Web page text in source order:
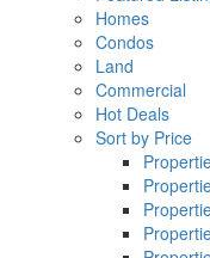
Homes
Condos
Land
Commercial
Hot Deals
Sort by Price